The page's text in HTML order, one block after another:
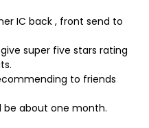
IC back , front send to
super five stars rating
to friends
be about one month.